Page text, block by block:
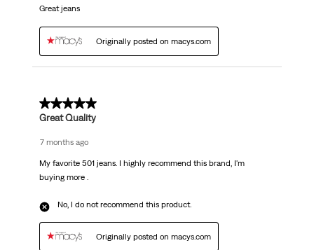
Great jeans
Originally posted on macys.com
5 out of 5 stars.
Great Quality
7 months ago
My favorite 501 jeans. I highly recommend this brand, I'm
buying more .
No, I do not recommend this product.
Originally posted on macys.com